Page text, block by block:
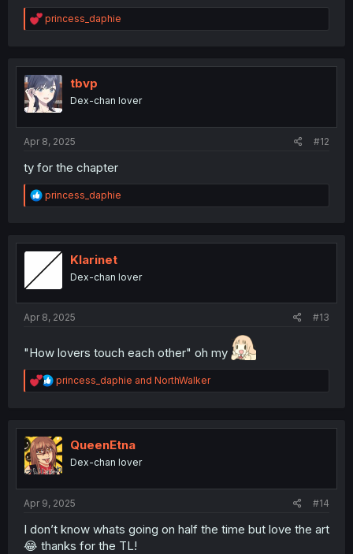
R
e
t
i
o
n
princess_daphie
tbvp
Dex-chan lover
Apr 8, 2025 #12
ty for the chapter
R
e
t
o
princess_daphie
Klarinet
Dex-chan lover
Apr 8, 2025 #13
"How lovers touch each other" oh my
R
e
t
i
o
n
princess_daphie and NorthWalker
QueenEtna
Dex-chan lover
Apr 9, 2025 #14
I don’t know whats going on half the time but love the art
😂 thanks for the TL!